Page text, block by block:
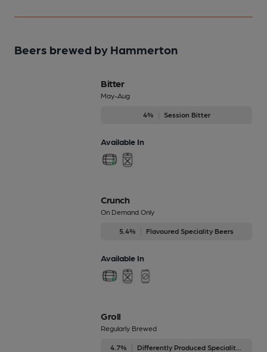
Beers brewed by Hammerton
Bitter
May-Aug
4% Session Bitter
Available In
Crunch
On Demand Only
5.4% Flavoured Speciality Beers
Available In
Groll
Regularly Brewed
4.7%